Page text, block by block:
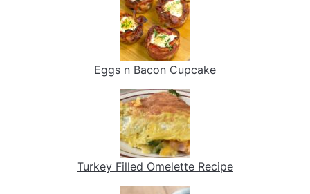
Eggs n Bacon Cupcake
Turkey Filled Omelette Recipe